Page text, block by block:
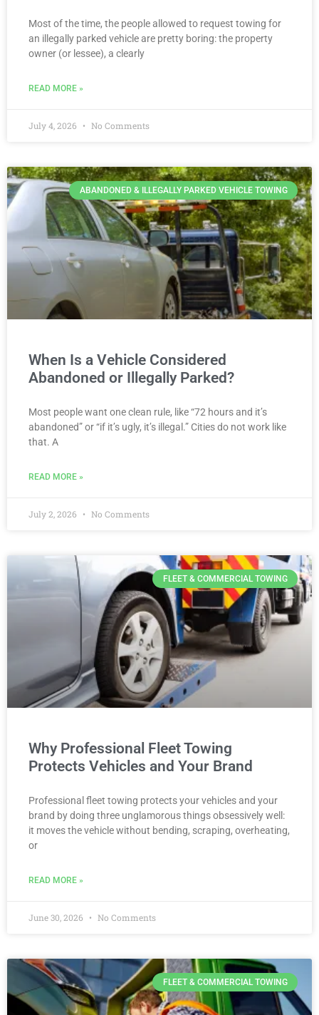
Most of the time, the people allowed to request towing for
an illegally parked vehicle are pretty boring: the property
owner (or lessee), a clearly
READ MORE »
July 4, 2026 No Comments
ABANDONED & ILLEGALLY PARKED VEHICLE TOWING
When Is a Vehicle Considered
Abandoned or Illegally Parked?
Most people want one clean rule, like “72 hours and it’s
abandoned” or “if it’s ugly, it’s illegal.” Cities do not work like
that. A
READ MORE »
July 2, 2026 No Comments
FLEET & COMMERCIAL TOWING
Why Professional Fleet Towing
Protects Vehicles and Your Brand
Professional fleet towing protects your vehicles and your
brand by doing three unglamorous things obsessively well:
it moves the vehicle without bending, scraping, overheating,
or
READ MORE »
June 30, 2026 No Comments
FLEET & COMMERCIAL TOWING